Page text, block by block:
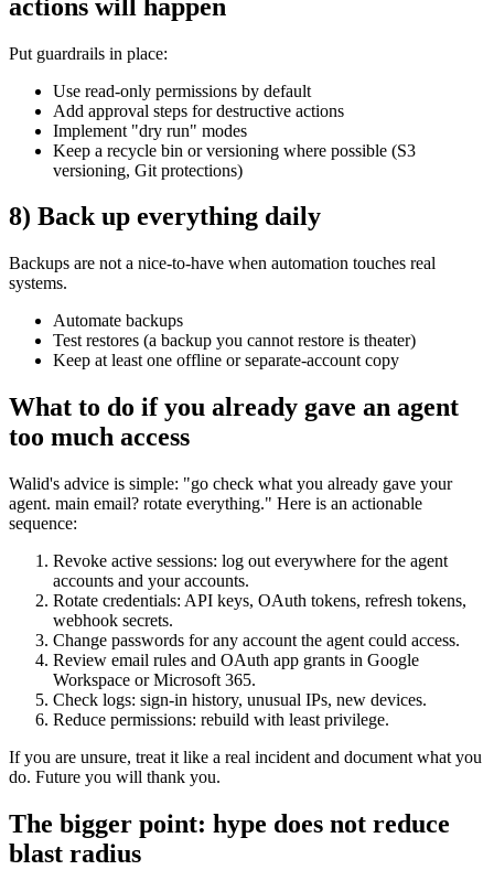
actions will happen
Put guardrails in place:
Use read-only permissions by default
Add approval steps for destructive actions
Implement "dry run" modes
Keep a recycle bin or versioning where possible (S3
versioning, Git protections)
8) Back up everything daily
Backups are not a nice-to-have when automation touches real
systems.
Automate backups
Test restores (a backup you cannot restore is theater)
Keep at least one offline or separate-account copy
What to do if you already gave an agent
too much access
Walid's advice is simple: "go check what you already gave your
agent. main email? rotate everything." Here is an actionable
sequence:
Revoke active sessions: log out everywhere for the agent
accounts and your accounts.
Rotate credentials: API keys, OAuth tokens, refresh tokens,
webhook secrets.
Change passwords for any account the agent could access.
Review email rules and OAuth app grants in Google
Workspace or Microsoft 365.
Check logs: sign-in history, unusual IPs, new devices.
Reduce permissions: rebuild with least privilege.
If you are unsure, treat it like a real incident and document what you
do. Future you will thank you.
The bigger point: hype does not reduce
blast radius